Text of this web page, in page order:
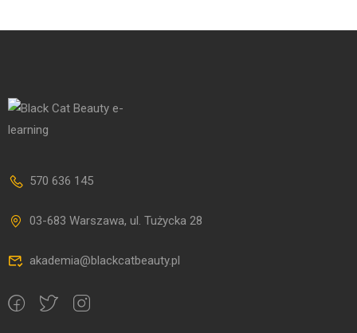
570 636 145
03-683 Warszawa, ul. Tużycka 28
akademia@blackcatbeauty.pl